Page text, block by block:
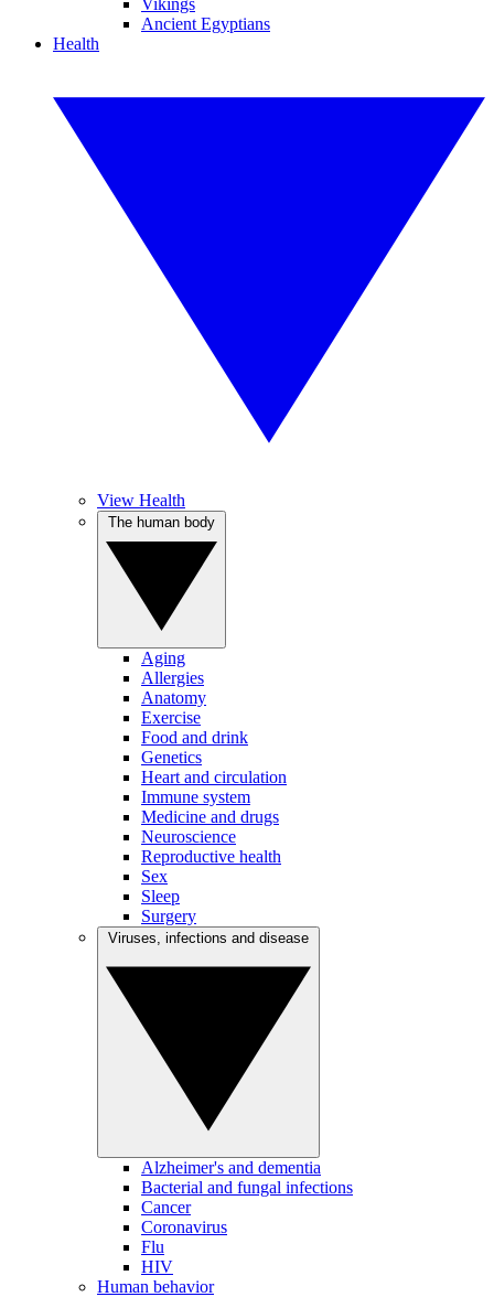
Vikings
Ancient Egyptians
Health
View Health
Aging
Allergies
Anatomy
Exercise
Food and drink
Genetics
Heart and circulation
Immune system
Medicine and drugs
Neuroscience
Reproductive health
Sex
Sleep
Surgery
Alzheimer's and dementia
Bacterial and fungal infections
Cancer
Coronavirus
Flu
HIV
Human behavior